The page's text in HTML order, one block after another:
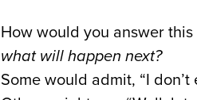
How would you answer
what will happen next?
Some would admit, “I